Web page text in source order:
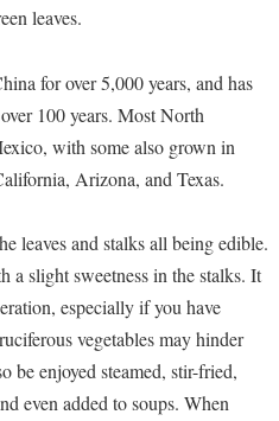
leaves.
for over 5,000 years, and has
100 years. Most North
with some also grown in
Arizona, and Texas.
leaves and stalks all being edible.
a slight sweetness in the stalks. It
especially if you have
vegetables may hinder
be enjoyed steamed, stir-fried,
even added to soups. When